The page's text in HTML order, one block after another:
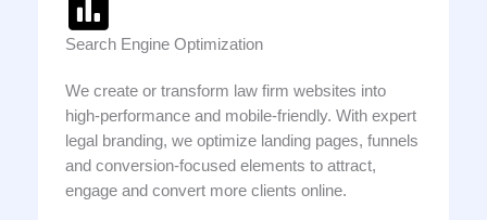
Search Engine Optimization
We create or transform law firm websites into
high-performance and mobile-friendly. With expert
legal branding, we optimize landing pages, funnels
and conversion-focused elements to attract,
engage and convert more clients online.